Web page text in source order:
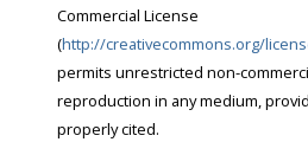
Commercial License
(http://creativecommons.org/
permits unrestricted non-commercial use, distribution, and
reproduction in any medium, provided the original work is
properly cited.